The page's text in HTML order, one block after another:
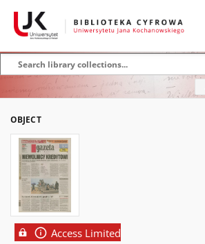
OBJECT
Access Limited